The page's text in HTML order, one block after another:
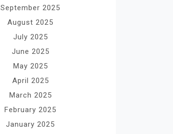
September 2025
August 2025
July 2025
June 2025
May 2025
April 2025
March 2025
February 2025
January 2025